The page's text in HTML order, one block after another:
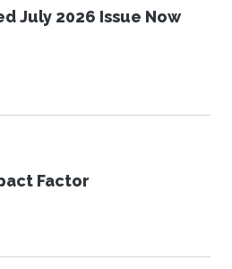
July 2026 Issue Now
Factor